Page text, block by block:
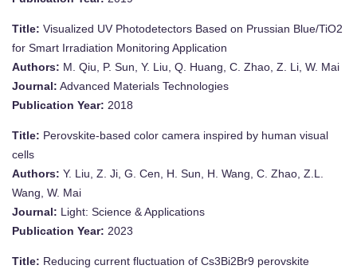
Title: Visualized UV Photodetectors Based on Prussian Blue/TiO2
for Smart Irradiation Monitoring Application
Authors: M. Qiu, P. Sun, Y. Liu, Q. Huang, C. Zhao, Z. Li, W. Mai
Journal: Advanced Materials Technologies
Publication Year: 2018
Title: Perovskite-based color camera inspired by human visual
cells
Authors: Y. Liu, Z. Ji, G. Cen, H. Sun, H. Wang, C. Zhao, Z.L.
Wang, W. Mai
Journal: Light: Science & Applications
Publication Year: 2023
Title: Reducing current fluctuation of Cs3Bi2Br9 perovskite